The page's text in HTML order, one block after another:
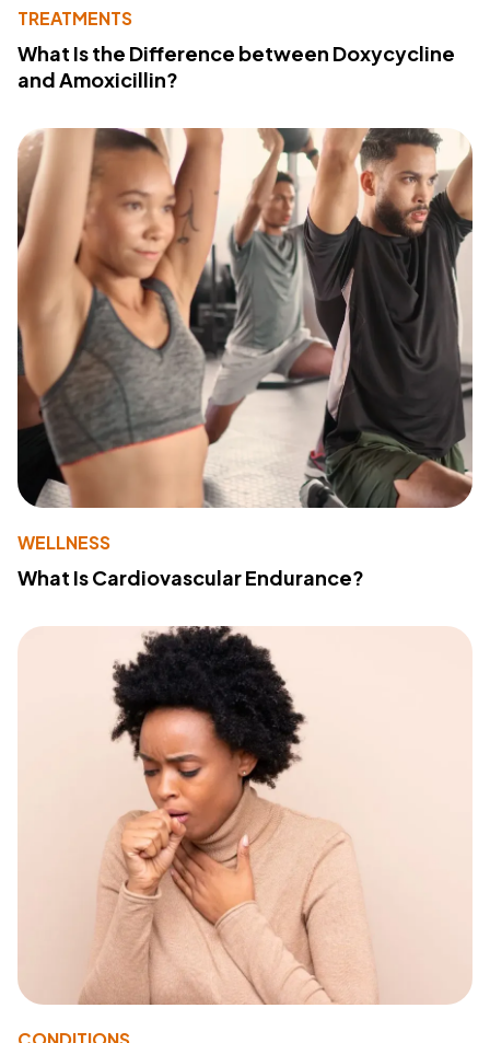
TREATMENTS
What Is the Difference between Doxycycline
and Amoxicillin?
WELLNESS
What Is Cardiovascular Endurance?